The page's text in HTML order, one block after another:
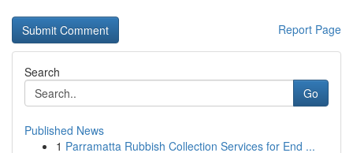
Report Page
Search
Go
Published News
1 Parramatta Rubbish Collection Services for End ...